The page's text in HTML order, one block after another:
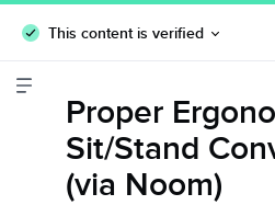
This content is verified
Proper
Sit/Stand
(via Noom)